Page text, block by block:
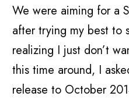
We were aiming for a
after trying my best to
realizing I just don’t
this time around, I
release to October